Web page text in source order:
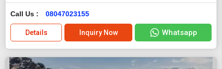
Call Us : 08047023155
Details Inquiry Now Whatsapp